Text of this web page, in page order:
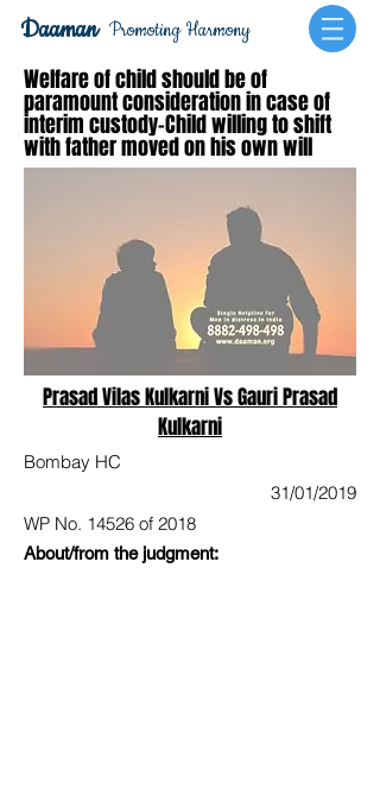
Promoting Harmony
Daaman
Welfare of child should be of
paramount consideration in case of
interim custody-Child willing to shift
with father moved on his own will
Prasad Vilas Kulkarni Vs Gauri Prasad
Kulkarni
Bombay HC
31/01/2019
WP No. 14526 of 2018
About/from the judgment: